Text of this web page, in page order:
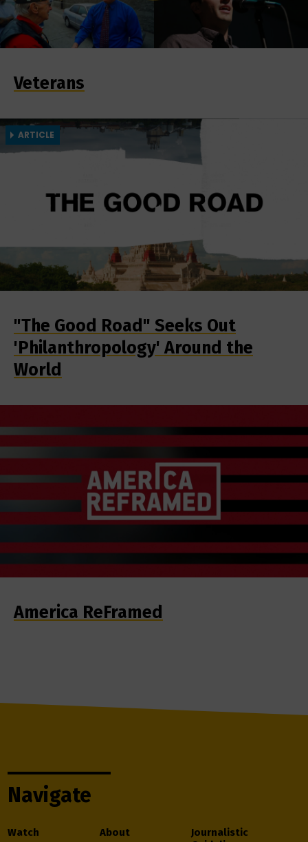
Veterans
ARTICLE
"The Good Road" Seeks Out
'Philanthropology' Around the
World
America ReFramed
Navigate
Watch About
Journalistic